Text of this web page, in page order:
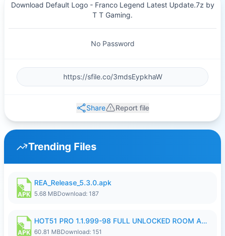
Download Default Logo - Franco Legend Latest Update.7z by
T T Gaming.
No Password
Share Report file
Trending Files
REA_Release_5.3.0.apk
5.68 MBDownload: 187
HOT51 PRO 1.1.999-98 FULL UNLOCKED ROOM AUTO 1080P FHD NO LOGIN.apk
60.81 MBDownload: 151